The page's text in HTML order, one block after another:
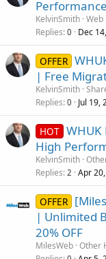
KelvinSmith Web
Replies 0 Dec
OFFER
| Free
KelvinSmith
Replies 0 Jul 19,
HOT WHUK
High
KelvinSmith
Replies 2 Apr
OFFER
| Unlimited
20% OFF
MilesWeb Other